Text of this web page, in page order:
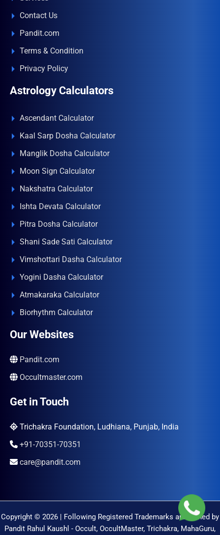
Contact Us
Pandit.com
Terms & Condition
Privacy Policy
Astrology Calculators
Ascendant Calculator
Kaal Sarp Dosha Calculator
Manglik Dosha Calculator
Moon Sign Calculator
Nakshatra Calculator
Ishta Devata Calculator
Pitra Dosha Calculator
Shani Sade Sati Calculator
Vimshottari Dasha Calculator
Yogini Dasha Calculator
Atmakaraka Calculator
Biorhythm Calculator
Our Websites
Pandit.com
Occultmaster.com
Get in Touch
Trichakra Foundation, Ludhiana, Punjab, India
+91-70351-70351
care@pandit.com
Copyright © 2026 | Following Registered Trademarks are Owned by
Pandit Rahul Kaushl - Occult, OccultMaster, Trichakra, MahaGuru,